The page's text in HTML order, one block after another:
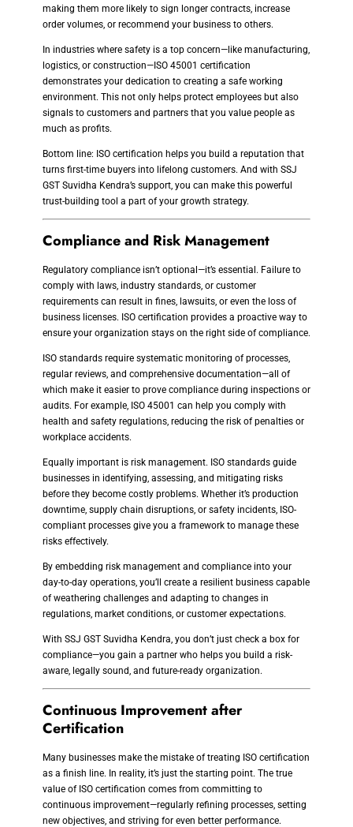
making them more likely to sign longer contracts, increase
order volumes, or recommend your business to others.
In industries where safety is a top concern—like manufacturing,
logistics, or construction—ISO 45001 certification
demonstrates your dedication to creating a safe working
environment. This not only helps protect employees but also
signals to customers and partners that you value people as
much as profits.
Bottom line: ISO certification helps you build a reputation that
turns first-time buyers into lifelong customers. And with SSJ
GST Suvidha Kendra’s support, you can make this powerful
trust-building tool a part of your growth strategy.
Compliance and Risk Management
Regulatory compliance isn’t optional—it’s essential. Failure to
comply with laws, industry standards, or customer
requirements can result in fines, lawsuits, or even the loss of
business licenses. ISO certification provides a proactive way to
ensure your organization stays on the right side of compliance.
ISO standards require systematic monitoring of processes,
regular reviews, and comprehensive documentation—all of
which make it easier to prove compliance during inspections or
audits. For example, ISO 45001 can help you comply with
health and safety regulations, reducing the risk of penalties or
workplace accidents.
Equally important is risk management. ISO standards guide
businesses in identifying, assessing, and mitigating risks
before they become costly problems. Whether it’s production
downtime, supply chain disruptions, or safety incidents, ISO-
compliant processes give you a framework to manage these
risks effectively.
By embedding risk management and compliance into your
day-to-day operations, you’ll create a resilient business capable
of weathering challenges and adapting to changes in
regulations, market conditions, or customer expectations.
With SSJ GST Suvidha Kendra, you don’t just check a box for
compliance—you gain a partner who helps you build a risk-
aware, legally sound, and future-ready organization.
Continuous Improvement after
Certification
Many businesses make the mistake of treating ISO certification
as a finish line. In reality, it’s just the starting point. The true
value of ISO certification comes from committing to
continuous improvement—regularly refining processes, setting
new objectives, and striving for even better performance.